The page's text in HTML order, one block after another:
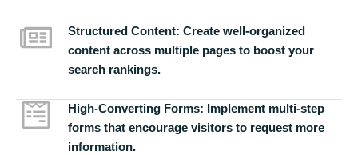
Structured Content: Create well-organized
content across multiple pages to boost your
search rankings.
High-Converting Forms: Implement multi-step
forms that encourage visitors to request more
information.